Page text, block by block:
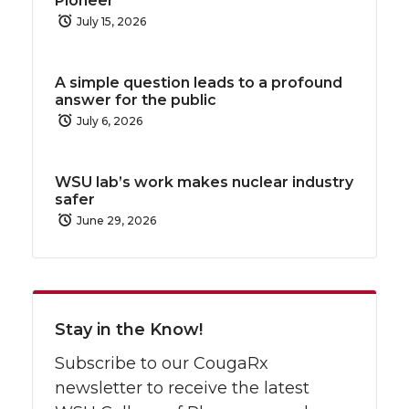
July 15, 2026
A simple question leads to a profound
answer for the public
July 6, 2026
WSU lab’s work makes nuclear industry
safer
June 29, 2026
Stay in the Know!
Subscribe to our CougaRx
newsletter to receive the latest